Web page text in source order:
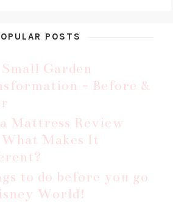
POSTS
Garden
- Before &
Mattress Review
Makes It
to do before you go
World!